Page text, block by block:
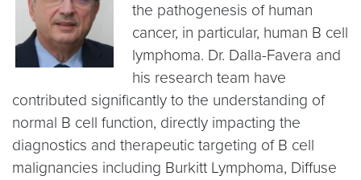
the pathogenesis of human
cancer, in particular, human B cell
lymphoma. Dr. Dalla-Favera and
his research team have
contributed significantly to the understanding of
normal B cell function, directly impacting the
diagnostics and therapeutic targeting of B cell
malignancies including Burkitt Lymphoma, Diffuse